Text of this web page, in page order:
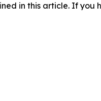
in this article. If you